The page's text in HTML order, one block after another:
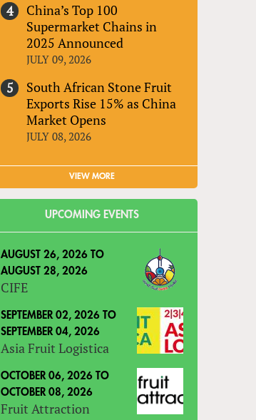
China’s Top 100
Supermarket Chains in
2025 Announced
JULY 09, 2026
South African Stone Fruit
Exports Rise 15% as China
Market Opens
JULY 08, 2026
VIEW MORE
UPCOMING EVENTS
AUGUST 26, 2026 TO
AUGUST 28, 2026
CIFE
SEPTEMBER 02, 2026 TO
SEPTEMBER 04, 2026
Asia Fruit Logistica
OCTOBER 06, 2026 TO
OCTOBER 08, 2026
Fruit Attraction